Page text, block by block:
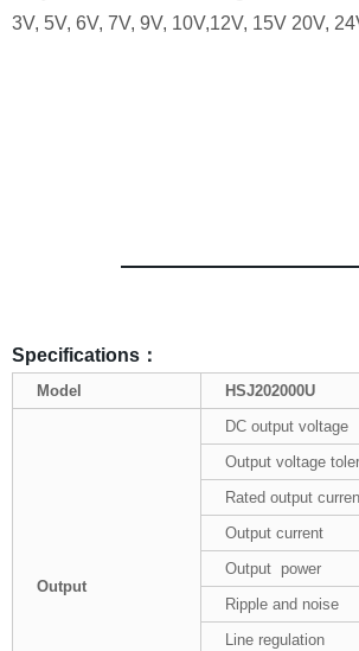
3V, 5V, 6V, 7V, 9V, 10V,12V, 15V 20V,
Specifications：
Model HSJ202000U
Output
DC output voltage
Output voltage
Rated output
Output current
Output power
Ripple and noise
Line regulation